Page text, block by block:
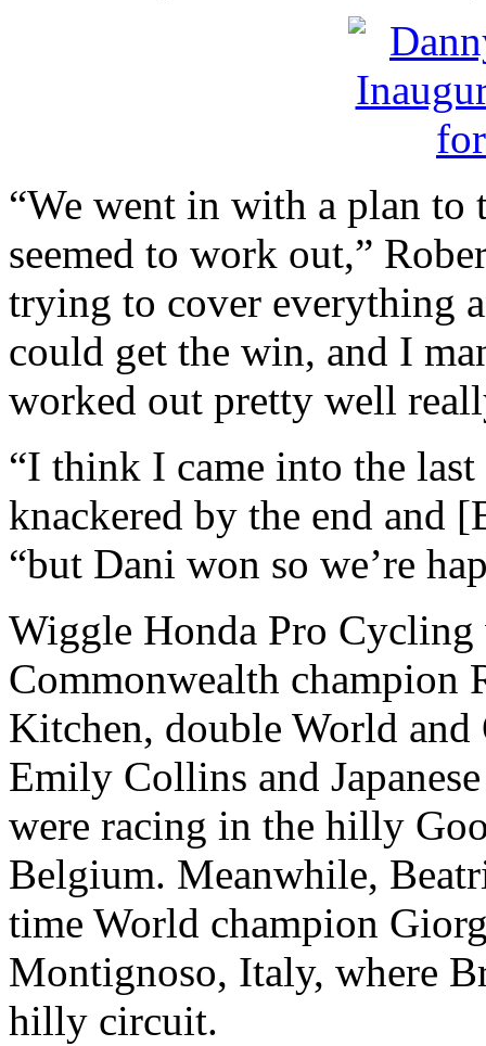
“We went in with a plan to
seemed to work out,”
trying to cover everything
could get the win, and I
worked out pretty well
“I think I came into the
knackered by the end and
“but Dani won so we’re
Wiggle Honda Pro Cycling
Commonwealth champion
Kitchen, double World
Emily Collins and
were racing in the hilly
Belgium. Meanwhile,
time World champion
Montignoso, Italy, where
hilly circuit.